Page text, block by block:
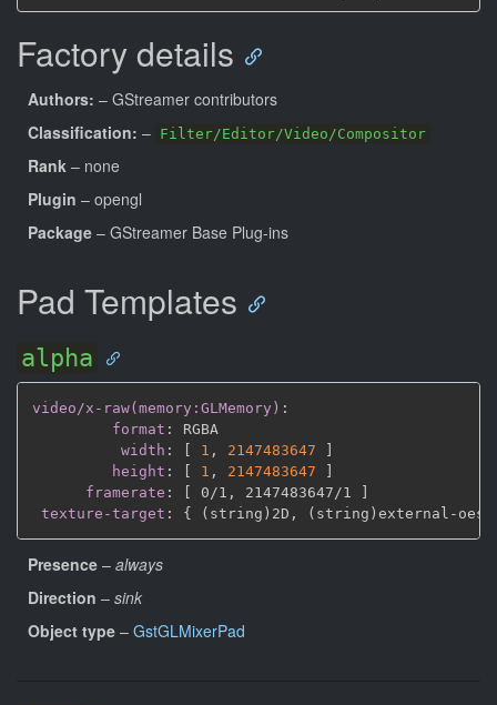
Factory details
Authors: – GStreamer contributors
Classification: – Filter/Editor/Video/Compositor
Rank – none
Plugin – opengl
Package – GStreamer Base Plug-ins
Pad Templates
alpha
video/x-raw(memory:GLMemory) :
format :
RGBA
width : 1 , 2147483647
height : 1 , 2147483647
framerate : 0/1 , 2147483647/1
texture-target : { (string)2D , (string)external - oes
Presence – always
Direction – sink
Object type – GstGLMixerPad